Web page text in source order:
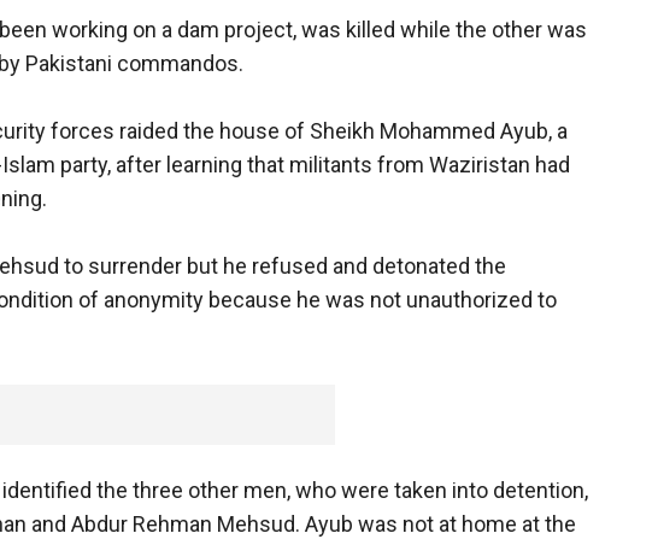
working on a dam project, was killed while the other was
Pakistani commandos.
forces raided the house of Sheikh Mohammed Ayub, a
party, after learning that militants from Waziristan had
to surrender but he refused and detonated the
of anonymity because he was not unauthorized to
the three other men, who were taken into detention,
and Abdur Rehman Mehsud. Ayub was not at home at the